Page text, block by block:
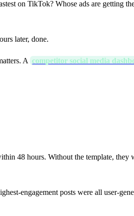
on TikTok? Whose ads are getting
later, done.
A competitor social media
48 hours. Without the template,
engagement posts were all user-